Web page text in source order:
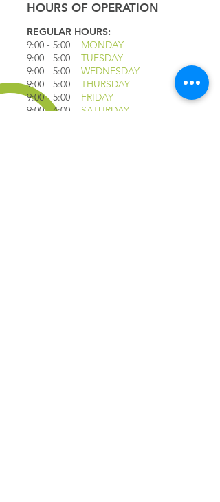
HOURS OF OPERATION
REGULAR HOURS:
9:00 - 5:00 MONDAY
9:00 - 5:00 TUESDAY
9:00 - 5:00 WEDNESDAY
9:00 - 5:00
THURSDAY
9:00 - 5:00
FRIDAY
9:00 - 4:00 SATURDAY